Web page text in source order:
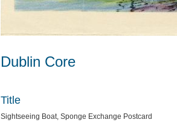
Dublin Core
Title
Sightseeing Boat, Sponge Exchange Postcard